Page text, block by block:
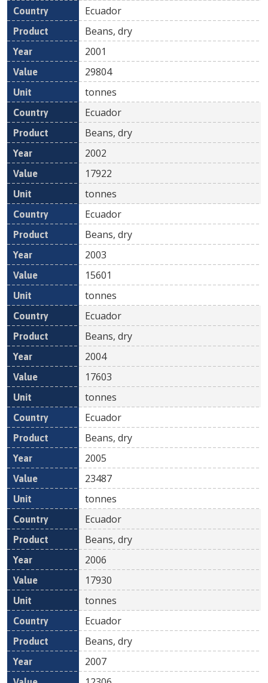
Ecuador
Beans, dry
2001
29804
tonnes
Ecuador
Beans, dry
2002
17922
tonnes
Ecuador
Beans, dry
2003
15601
tonnes
Ecuador
Beans, dry
2004
17603
tonnes
Ecuador
Beans, dry
2005
23487
tonnes
Ecuador
Beans, dry
2006
17930
tonnes
Ecuador
Beans, dry
2007